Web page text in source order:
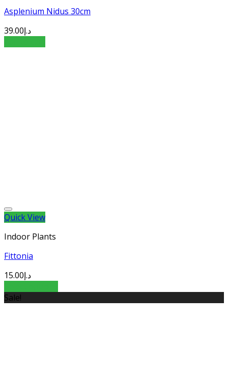
Asplenium Nidus 30cm
د.إ39.00
Quick View
Indoor Plants
Fittonia
د.إ15.00
Sale!